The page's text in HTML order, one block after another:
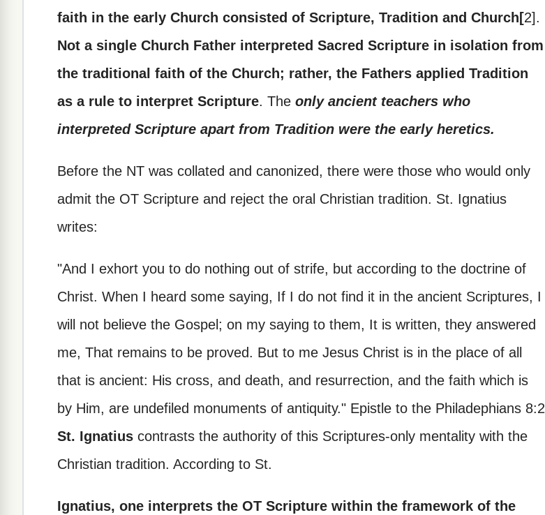
faith in the early Church consisted of Scripture, Tradition and Church[2].
Not a single Church Father interpreted Sacred Scripture in isolation from
the traditional faith of the Church; rather, the Fathers applied Tradition
as a rule to interpret Scripture. The only ancient teachers who
interpreted Scripture apart from Tradition were the early heretics.
Before the NT was collated and canonized, there were those who would only
admit the OT Scripture and reject the oral Christian tradition. St. Ignatius
writes:
"And I exhort you to do nothing out of strife, but according to the doctrine of
Christ. When I heard some saying, If I do not find it in the ancient Scriptures, I
will not believe the Gospel; on my saying to them, It is written, they answered
me, That remains to be proved. But to me Jesus Christ is in the place of all
that is ancient: His cross, and death, and resurrection, and the faith which is
by Him, are undefiled monuments of antiquity." Epistle to the Philadephians 8:2
St. Ignatius contrasts the authority of this Scriptures-only mentality with the
Christian tradition. According to St.
Ignatius, one interprets the OT Scripture within the framework of the